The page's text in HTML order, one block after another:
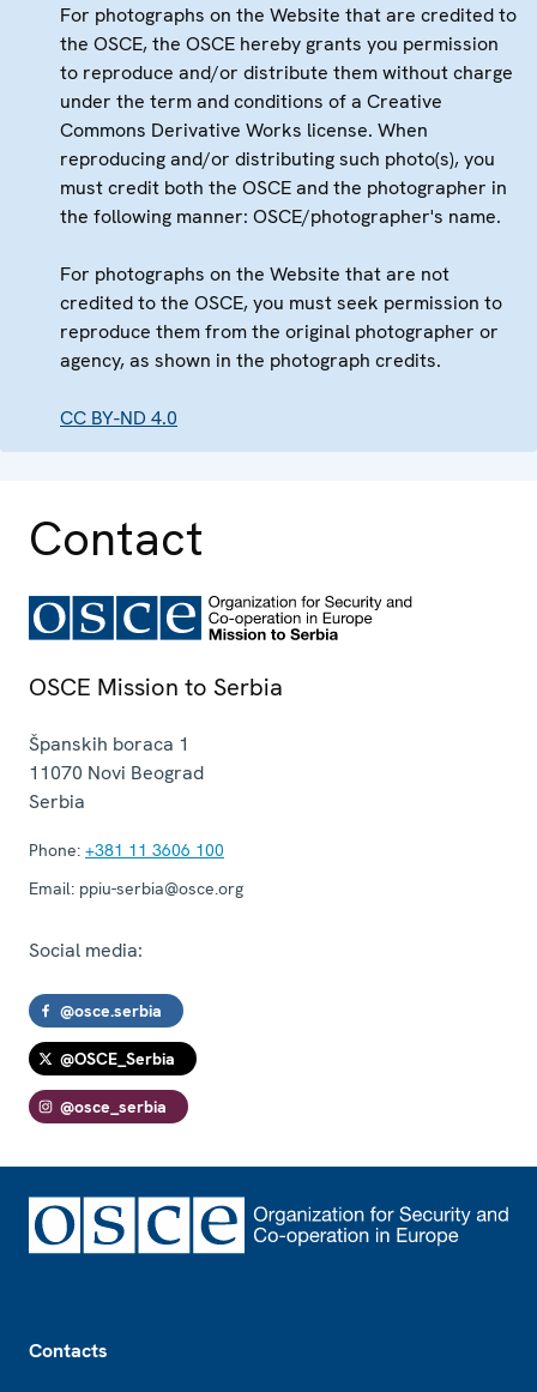
For photographs on the Website that are credited to
the OSCE, the OSCE hereby grants you permission
to reproduce and/or distribute them without charge
under the term and conditions of a Creative
Commons Derivative Works license. When
reproducing and/or distributing such photo(s), you
must credit both the OSCE and the photographer in
the following manner: OSCE/photographer's name.
For photographs on the Website that are not
credited to the OSCE, you must seek permission to
reproduce them from the original photographer or
agency, as shown in the photograph credits.
CC BY-ND 4.0
Contact
OSCE Mission to Serbia
Španskih boraca 1
11070 Novi Beograd
Serbia
Phone: +381 11 3606 100
Email: ppiu-serbia@osce.org
Social media:
@osce.serbia
@OSCE_Serbia
@osce_serbia
Contacts